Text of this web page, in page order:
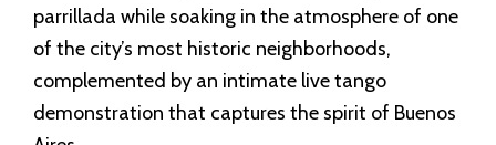
parrillada while soaking in the atmosphere of one
of the city’s most historic neighborhoods,
complemented by an intimate live tango
demonstration that captures the spirit of Buenos